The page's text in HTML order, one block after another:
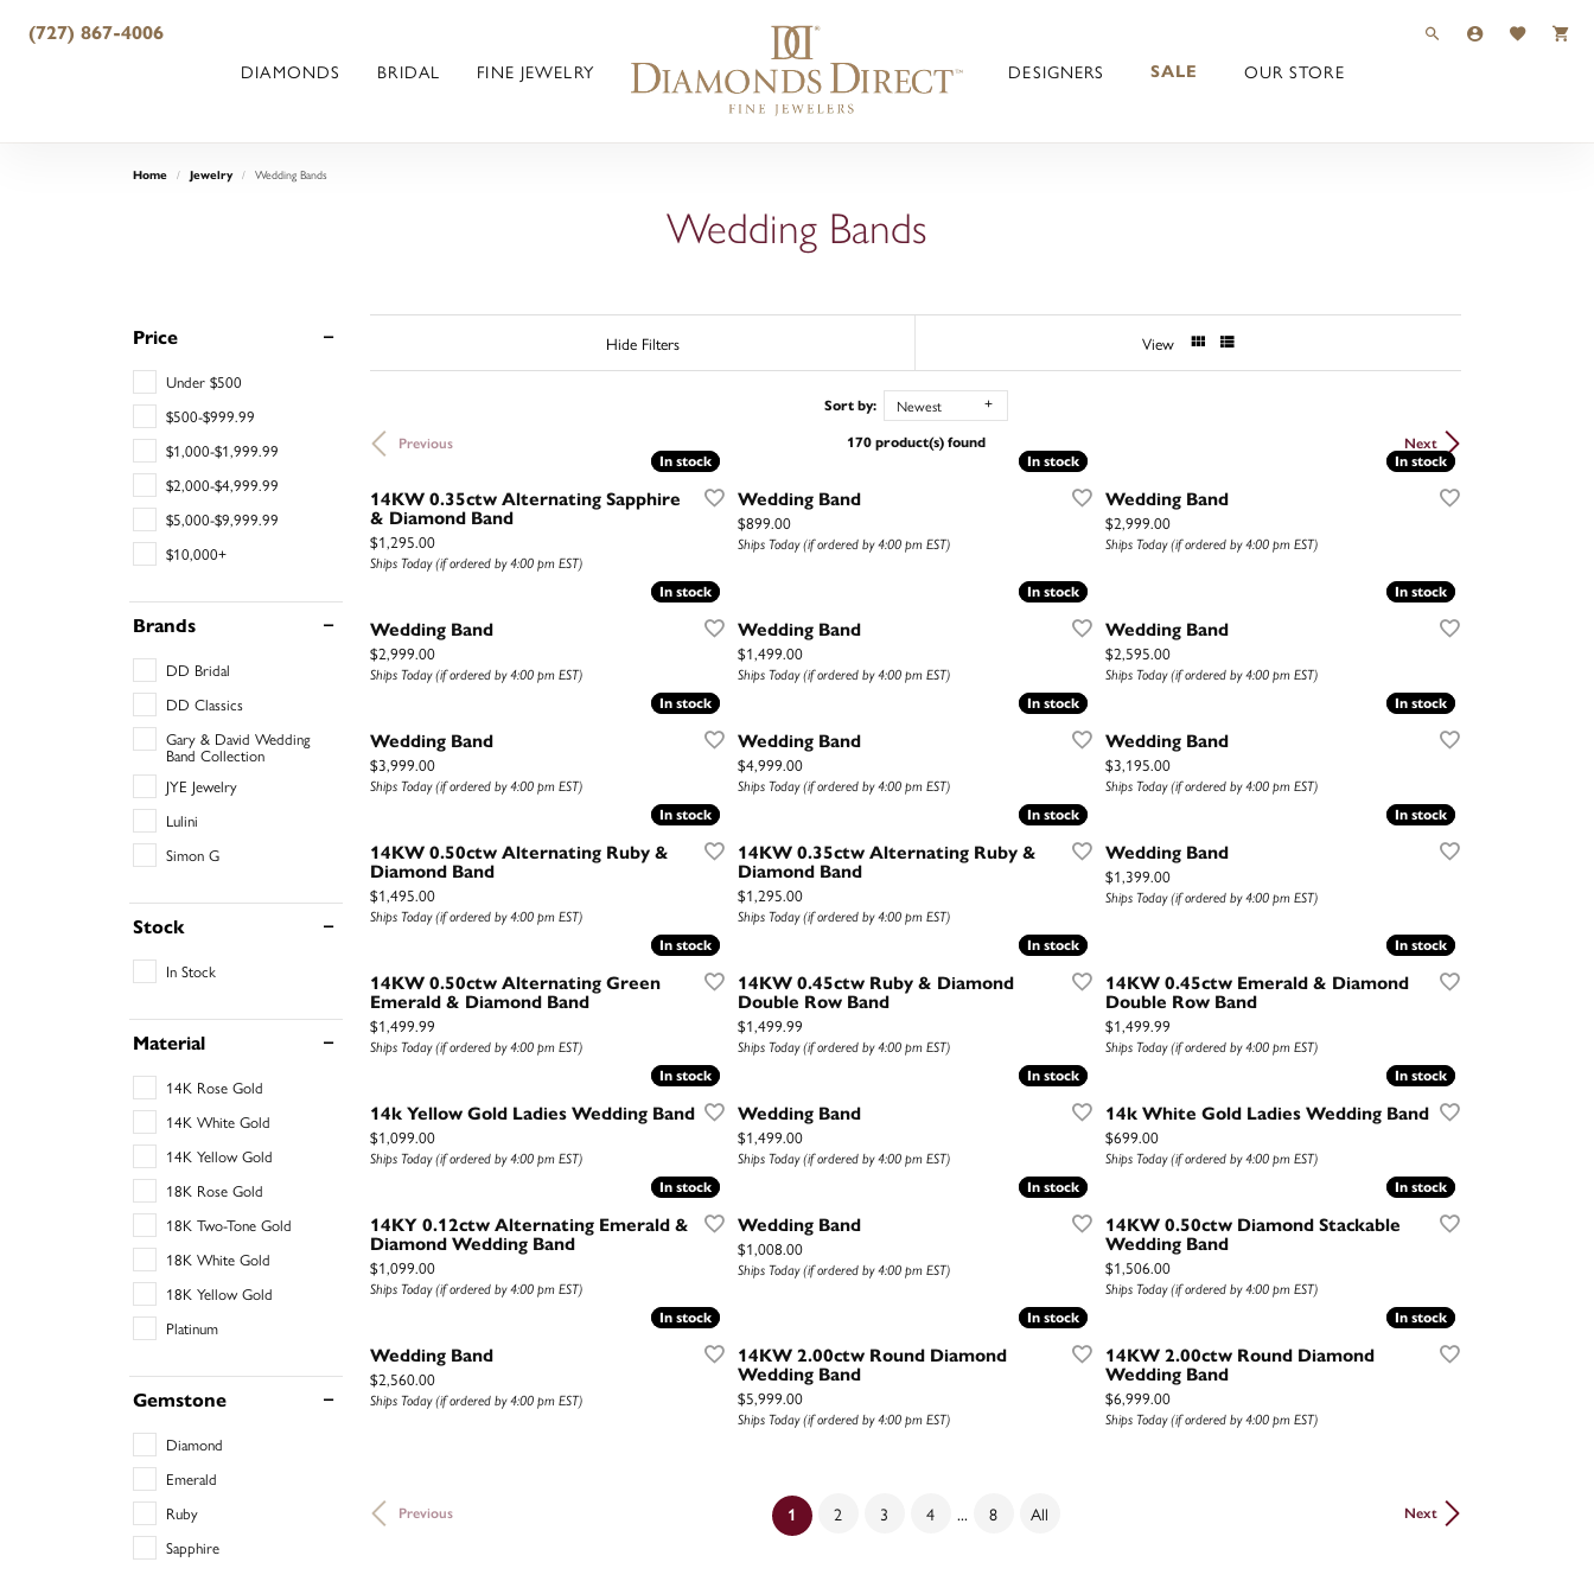
(727) 867-4006 TOGGLE TOOLBAR
TOGGLE MY
TOGGLE
DIAMONDS BRIDAL FINE JEWELRY DESIGNERS SALE OUR STORE
Home Jewelry Wedding Bands
Wedding Bands
Price
Under $500
$500-$999.99
$1,000-$1,999.99
$2,000-$4,999.99
$5,000-$9,999.99
$10,000+
Brands
DD Bridal
DD Classics
Gary & David Wedding
Band Collection
JYE Jewelry
Lulini
Simon G
Stock
In Stock
Material
14K Rose Gold
14K White Gold
14K Yellow Gold
18K Rose Gold
18K Two-Tone Gold
18K White Gold
18K Yellow Gold
Platinum
Gemstone
Diamond
Emerald
Ruby
Sapphire
Hide Filters View
Sort by: Newest
Previous Next
170 product(s) found
In stock
In stock
14KW 0.35ctw Alternating Sapphire
& Diamond Band
Price:
$1,295.00
Ships Today (if ordered by 4:00 pm EST)
In stock
In stock
Wedding Band
Price:
$899.00
Ships Today (if ordered by 4:00 pm EST)
In stock
In stock
Wedding Band
Price:
$2,999.00
Ships Today (if ordered by 4:00 pm EST)
In stock
In stock
Wedding Band
Price:
$2,999.00
Ships Today (if ordered by 4:00 pm EST)
In stock
In stock
Wedding Band
Price:
$1,499.00
Ships Today (if ordered by 4:00 pm EST)
In stock
In stock
Wedding Band
Price:
$2,595.00
Ships Today (if ordered by 4:00 pm EST)
In stock
In stock
Wedding Band
Price:
$3,999.00
Ships Today (if ordered by 4:00 pm EST)
In stock
In stock
Wedding Band
Price:
$4,999.00
Ships Today (if ordered by 4:00 pm EST)
In stock
In stock
Wedding Band
Price:
$3,195.00
Ships Today (if ordered by 4:00 pm EST)
In stock
In stock
14KW 0.50ctw Alternating Ruby &
Diamond Band
Price:
$1,495.00
Ships Today (if ordered by 4:00 pm EST)
In stock
In stock
14KW 0.35ctw Alternating Ruby &
Diamond Band
Price:
$1,295.00
Ships Today (if ordered by 4:00 pm EST)
In stock
In stock
Wedding Band
Price:
$1,399.00
Ships Today (if ordered by 4:00 pm EST)
In stock
In stock
14KW 0.50ctw Alternating Green
Emerald & Diamond Band
Price:
$1,499.99
Ships Today (if ordered by 4:00 pm EST)
In stock
In stock
14KW 0.45ctw Ruby & Diamond
Double Row Band
Price:
$1,499.99
Ships Today (if ordered by 4:00 pm EST)
In stock
In stock
14KW 0.45ctw Emerald & Diamond
Double Row Band
Price:
$1,499.99
Ships Today (if ordered by 4:00 pm EST)
In stock
In stock
14k Yellow Gold Ladies Wedding Band
Price:
$1,099.00
Ships Today (if ordered by 4:00 pm EST)
In stock
In stock
Wedding Band
Price:
$1,499.00
Ships Today (if ordered by 4:00 pm EST)
In stock
In stock
14k White Gold Ladies Wedding Band
Price:
$699.00
Ships Today (if ordered by 4:00 pm EST)
In stock
In stock
14KY 0.12ctw Alternating Emerald &
Diamond Wedding Band
Price:
$1,099.00
Ships Today (if ordered by 4:00 pm EST)
In stock
In stock
Wedding Band
Price:
$1,008.00
Ships Today (if ordered by 4:00 pm EST)
In stock
In stock
14KW 0.50ctw Diamond Stackable
Wedding Band
Price:
$1,506.00
Ships Today (if ordered by 4:00 pm EST)
In stock
In stock
Wedding Band
Price:
$2,560.00
Ships Today (if ordered by 4:00 pm EST)
In stock
In stock
14KW 2.00ctw Round Diamond
Wedding Band
Price:
$5,999.00
Ships Today (if ordered by 4:00 pm EST)
In stock
In stock
14KW 2.00ctw Round Diamond
Wedding Band
Price:
$6,999.00
Ships Today (if ordered by 4:00 pm EST)
Previous Next
1 (current)
2 3 4 ... 8 All